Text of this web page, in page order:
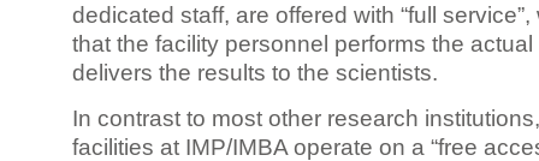
dedicated staff, are offered with “full
that the facility personnel performs the
delivers the results to the scientists.
In contrast to most other research
facilities at IMP/IMBA operate on a “free